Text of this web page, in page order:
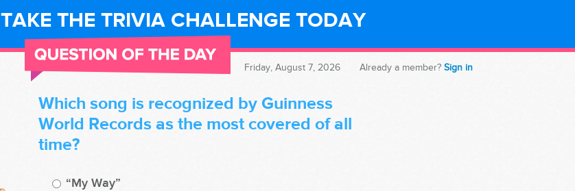
TAKE THE TRIVIA CHALLENGE TODAY
Friday, August 7, 2026 Already a member? Sign in
Which song is recognized by Guinness
World Records as the most covered of all
time?
“My Way”